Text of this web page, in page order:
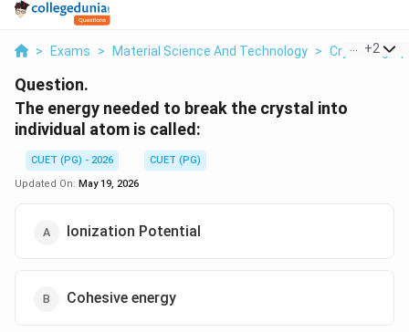
> Exams > Material Science And Technology > +2
Question.
The energy needed to break the crystal into
individual atom is called:
CUET (PG) - 2026
CUET (PG)
Updated On: May 19, 2026
Ionization Potential
Cohesive energy